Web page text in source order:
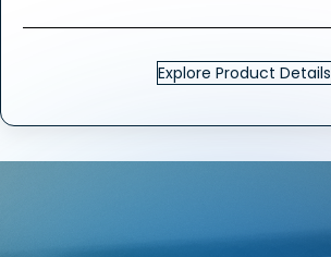
Explore Product Details